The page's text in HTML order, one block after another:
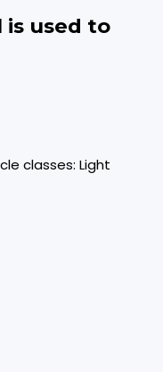
used to
classes: Light